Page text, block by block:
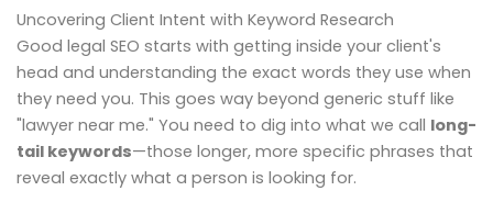
Uncovering Client Intent with Keyword Research
Good legal SEO starts with getting inside your client's
head and understanding the exact words they use when
they need you. This goes way beyond generic stuff like
"lawyer near me." You need to dig into what we call long-
tail keywords—those longer, more specific phrases that
reveal exactly what a person is looking for.